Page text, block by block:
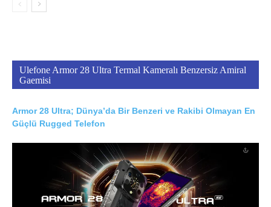
Ulefone Armor 28 Ultra Termal Kameralı Benzersiz Amiral
Gaemisi
Armor 28 Ultra; Dünya’da Bir Benzeri ve Rakibi Olmayan En
Güçlü Rugged Telefon